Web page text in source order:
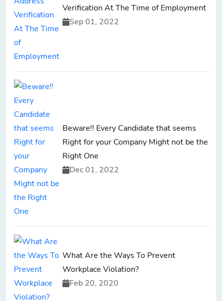
Verification At The Time of Employment
Sep 01, 2022
Beware!! Every Candidate that seems
Right for your Company Might not be the
Right One
Dec 01, 2022
What Are the Ways To Prevent
Workplace Violation?
Feb 20, 2020